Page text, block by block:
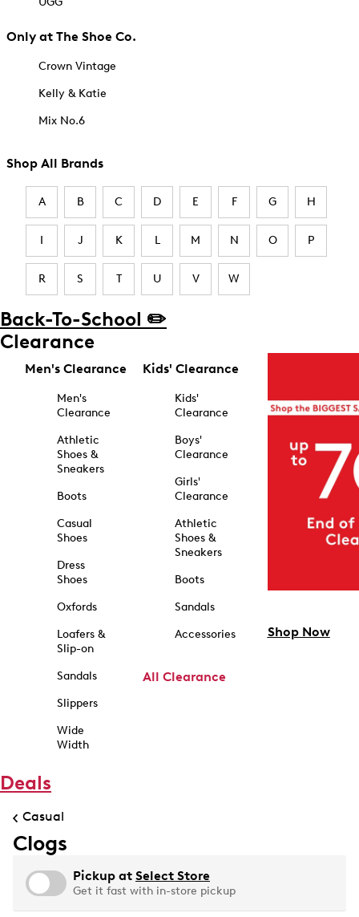
Only at The Shoe Co.
Crown Vintage
Kelly & Katie
Mix No.6
Shop All Brands
A B C D E F G H
I J K L M N O P
R S T U V W
Back-To-School ✏️
Clearance
Men's Clearance
Men's
Clearance
Athletic
Shoes &
Sneakers
Boots
Casual
Shoes
Dress
Shoes
Oxfords
Loafers &
Slip-on
Sandals
Slippers
Wide
Width
Kids' Clearance
Kids'
Clearance
Boys'
Clearance
Girls'
Clearance
Athletic
Shoes &
Sneakers
Boots
Sandals
Accessories
All Clearance
Shop Now
Deals
Casual
Clogs
Pickup at Select Store
Get it fast with in-store pickup